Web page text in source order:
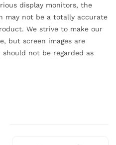
display monitors, the
may not be a totally accurate
We strive to make our
but screen images are
not be regarded as